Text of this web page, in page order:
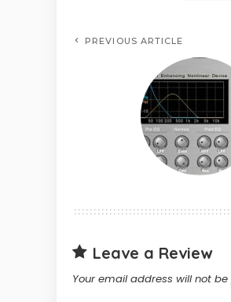
PREVIOUS ARTICLE
Leave a Review
Your email address will not be